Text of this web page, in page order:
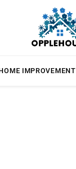
IMPROVEMENT